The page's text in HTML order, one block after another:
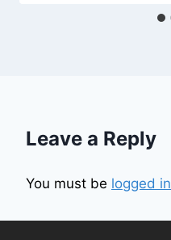
Leave a Reply
You must be logged in